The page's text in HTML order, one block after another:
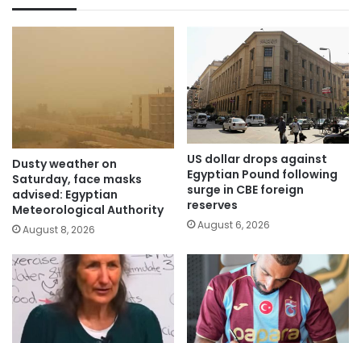
Dusty weather on
Saturday, face masks
advised: Egyptian
Meteorological Authority
August 8, 2026
US dollar drops against
Egyptian Pound following
surge in CBE foreign
reserves
August 6, 2026